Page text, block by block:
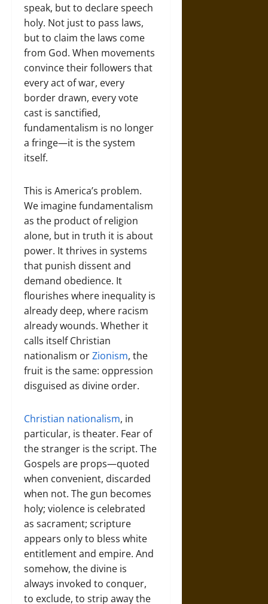
speak, but to declare speech
holy. Not just to pass laws,
but to claim the laws come
from God. When movements
convince their followers that
every act of war, every
border drawn, every vote
cast is sanctified,
fundamentalism is no longer
a fringe—it is the system
itself.
This is America’s problem.
We imagine fundamentalism
as the product of religion
alone, but in truth it is about
power. It thrives in systems
that punish dissent and
demand obedience. It
flourishes where inequality is
already deep, where racism
already wounds. Whether it
calls itself Christian
nationalism orZionism, the
fruit is the same: oppression
disguised as divine order.
Christian nationalism, in
particular, is theater. Fear of
the stranger is the script. The
Gospels are props—quoted
when convenient, discarded
when not. The gun becomes
holy; violence is celebrated
as sacrament; scripture
appears only to bless white
entitlement and empire. And
somehow, the divine is
always invoked to conquer,
to exclude, to strip away the